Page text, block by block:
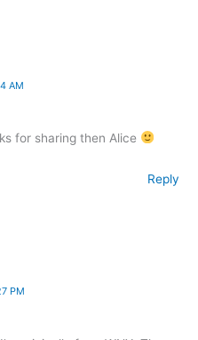
AM
for sharing then Alice
Reply
PM